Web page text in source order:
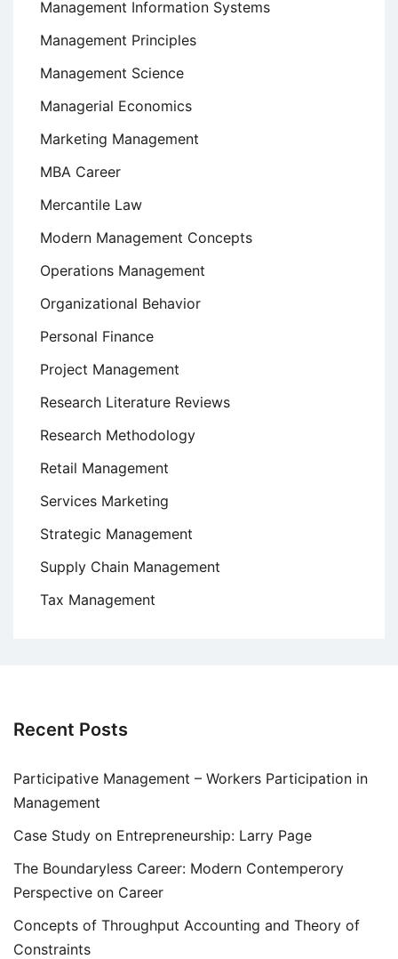
Management Information Systems
Management Principles
Management Science
Managerial Economics
Marketing Management
MBA Career
Mercantile Law
Modern Management Concepts
Operations Management
Organizational Behavior
Personal Finance
Project Management
Research Literature Reviews
Research Methodology
Retail Management
Services Marketing
Strategic Management
Supply Chain Management
Tax Management
Recent Posts
Participative Management – Workers Participation in
Management
Case Study on Entrepreneurship: Larry Page
The Boundaryless Career: Modern Contemperory
Perspective on Career
Concepts of Throughput Accounting and Theory of
Constraints